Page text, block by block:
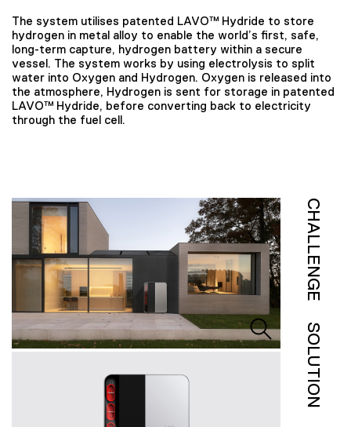
The system utilises patented LAVO™ Hydride to store
hydrogen in metal alloy to enable the world’s first, safe,
long-term capture, hydrogen battery within a secure
vessel. The system works by using electrolysis to split
water into Oxygen and Hydrogen. Oxygen is released into
the atmosphere, Hydrogen is sent for storage in patented
LAVO™ Hydride, before converting back to electricity
through the fuel cell.
CHALLENGE
SOLUTION